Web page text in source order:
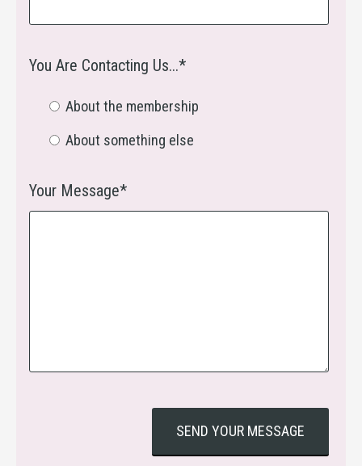
You Are Contacting Us...*
About the membership
About something else
Your Message*